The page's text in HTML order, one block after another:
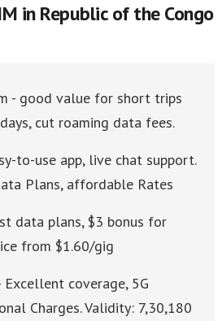
in Republic of the Congo
- good value for short trips
cut roaming data fees.
to-use app, live chat support.
Plans, affordable Rates
data plans, $3 bonus for
from $1.60/gig
Excellent coverage, 5G
Charges. Validity: 7,30,180